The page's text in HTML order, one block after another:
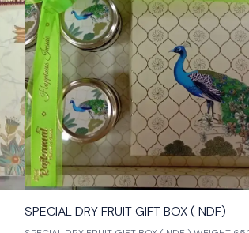
🎉 New
SPECIAL DRY FRUIT GIFT BOX ( NDF)